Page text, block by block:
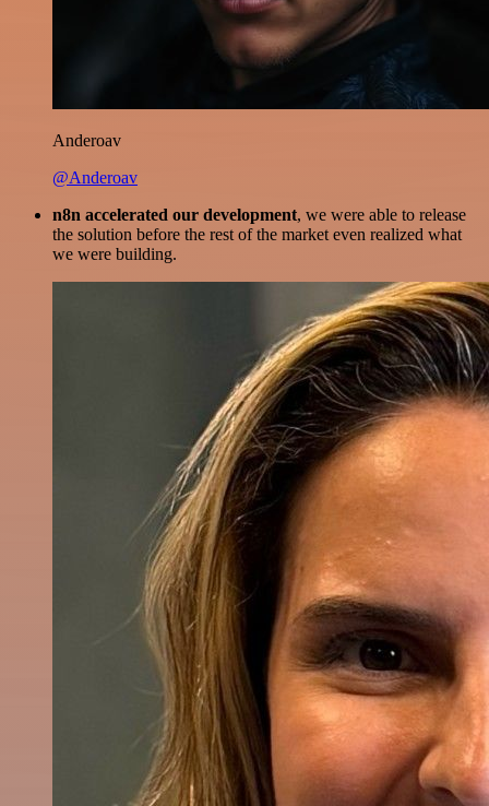
Anderoav
@Anderoav
n8n accelerated our development, we were able to release
the solution before the rest of the market even realized what
we were building.